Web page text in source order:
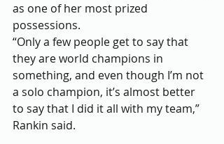
as one of her most prized
possessions.
“Only a few people get to say that
they are world champions in
something, and even though I’m not
a solo champion, it’s almost better
to say that I did it all with my team,”
Rankin said.